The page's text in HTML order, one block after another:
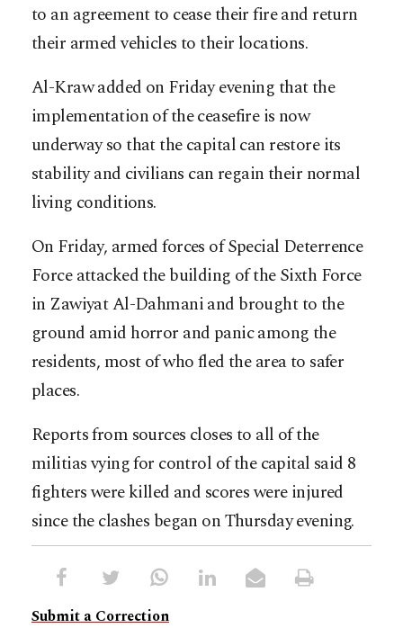
to an agreement to cease their fire and return
their armed vehicles to their locations.
Al-Kraw added on Friday evening that the
implementation of the ceasefire is now
underway so that the capital can restore its
stability and civilians can regain their normal
living conditions.
On Friday, armed forces of Special Deterrence
Force attacked the building of the Sixth Force
in Zawiyat Al-Dahmani and brought to the
ground amid horror and panic among the
residents, most of who fled the area to safer
places.
Reports from sources closes to all of the
militias vying for control of the capital said 8
fighters were killed and scores were injured
since the clashes began on Thursday evening.
Submit a Correction